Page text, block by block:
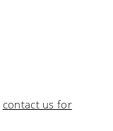
contact us for